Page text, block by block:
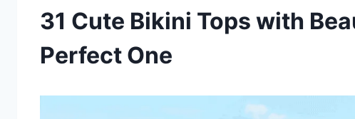
31 Cute Bikini Tops with
Perfect One